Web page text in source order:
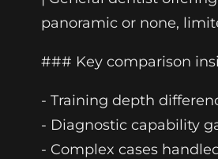
panoramic or none,
### Key comparison
- Training depth
- Diagnostic capability
- Complex cases